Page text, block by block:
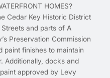
HOMES?
Cedar Key Historic District
and parts of A
Preservation Commission
paint finishes to maintain
Additionally, docks and
approved by Levy